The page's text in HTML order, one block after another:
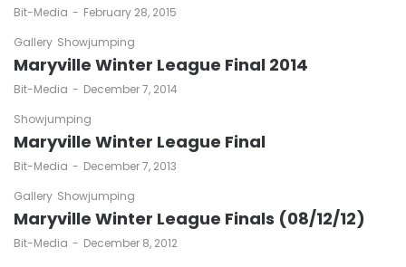
by
Bit-Media
February 28, 2015
Gallery Showjumping
Maryville Winter League Final 2014
by
Bit-Media
December 7, 2014
Showjumping
Maryville Winter League Final
by
Bit-Media
December 7, 2013
Gallery Showjumping
Maryville Winter League Finals (08/12/12)
by
Bit-Media December 8, 2012